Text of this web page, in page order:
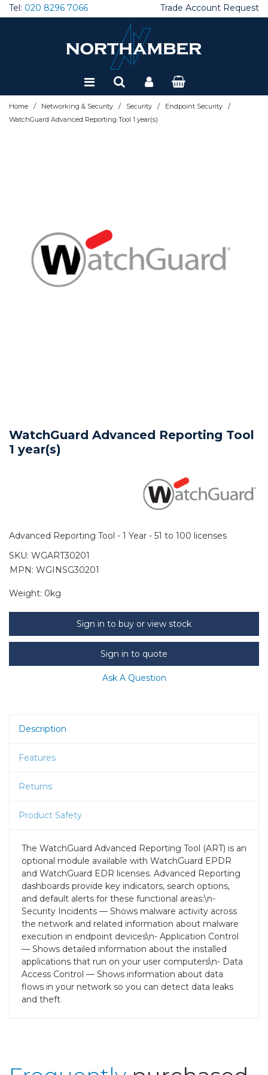
Tel: 020 8296 7066 Trade Account Request
Home / Networking & Security / Security / Endpoint Security /
WatchGuard Advanced Reporting Tool 1 year(s)
WatchGuard Advanced Reporting Tool
1 year(s)
Advanced Reporting Tool - 1 Year - 51 to 100 licenses
SKU: WGART30201
MPN: WGINSG30201
Weight: 0kg
Sign in to buy or view stock
Sign in to quote
Ask A Question
Description
Features
Returns
Product Safety
The WatchGuard Advanced Reporting Tool (ART) is an
optional module available with WatchGuard EPDR
and WatchGuard EDR licenses. Advanced Reporting
dashboards provide key indicators, search options,
and default alerts for these functional areas:\n-
Security Incidents — Shows malware activity across
the network and related information about malware
execution in endpoint devices\n- Application Control
— Shows detailed information about the installed
applications that run on your user computers\n- Data
Access Control — Shows information about data
flows in your network so you can detect data leaks
and theft
Special Offers